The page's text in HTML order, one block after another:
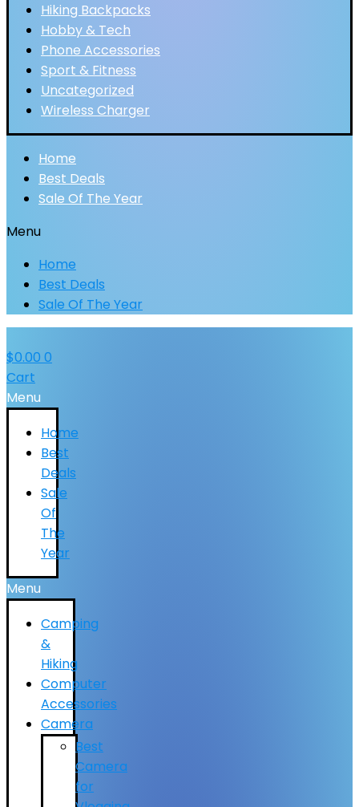
Hiking Backpacks
Hobby & Tech
Phone Accessories
Sport & Fitness
Uncategorized
Wireless Charger
Home
Best Deals
Sale Of The Year
Menu
Home
Best Deals
Sale Of The Year
$0.00 0
Cart
Menu
Home
Best
Deals
Sale
Of
The
Year
Menu
Camping
&
Hiking
Computer
Accessories
Camera
Best
Camera
for